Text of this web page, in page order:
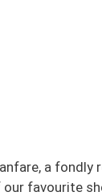
a
favourite